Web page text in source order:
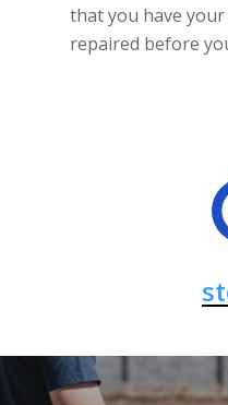
that you have your
repaired before